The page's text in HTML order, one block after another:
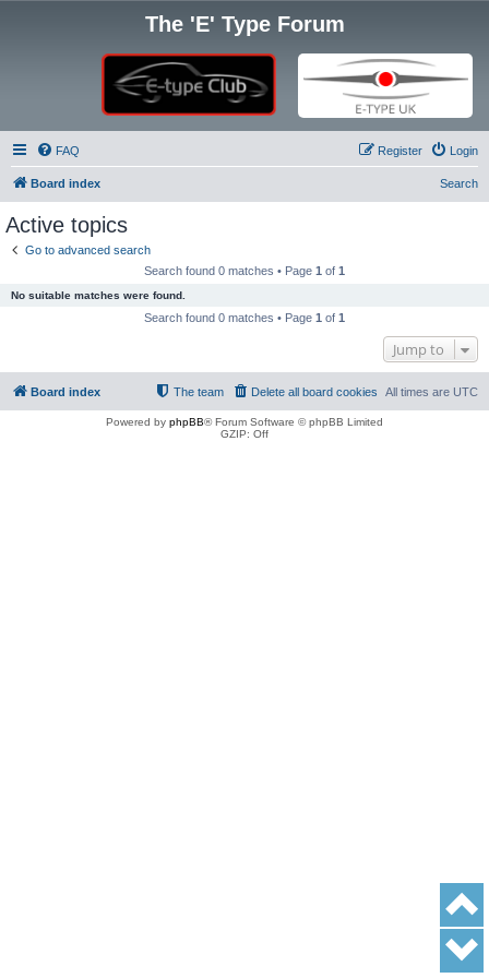
The 'E' Type Forum
FAQ Login
Register
Board index Search
Active topics
Go to advanced search
Search found 0 matches • Page 1 of 1
No suitable matches were found.
Search found 0 matches • Page 1 of 1
Jump to
Board index All times are UTC
Delete all board cookies
The team
Powered by phpBB® Forum Software © phpBB Limited
GZIP: Off